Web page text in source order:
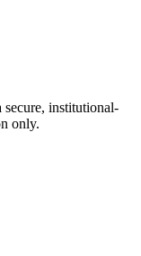
institutional-
only.